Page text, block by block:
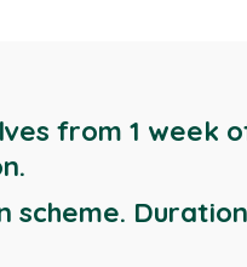
from 1 week